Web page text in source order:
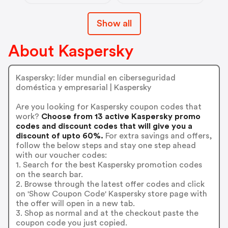
Show all
About Kaspersky
Kaspersky: líder mundial en ciberseguridad
doméstica y empresarial | Kaspersky
Are you looking for Kaspersky coupon codes that
work? Choose from 13 active Kaspersky promo
codes and discount codes that will give you a
discount of upto 60%. For extra savings and offers,
follow the below steps and stay one step ahead
with our voucher codes:
1. Search for the best Kaspersky promotion codes
on the search bar.
2. Browse through the latest offer codes and click
on 'Show Coupon Code' Kaspersky store page with
the offer will open in a new tab.
3. Shop as normal and at the checkout paste the
coupon code you just copied.